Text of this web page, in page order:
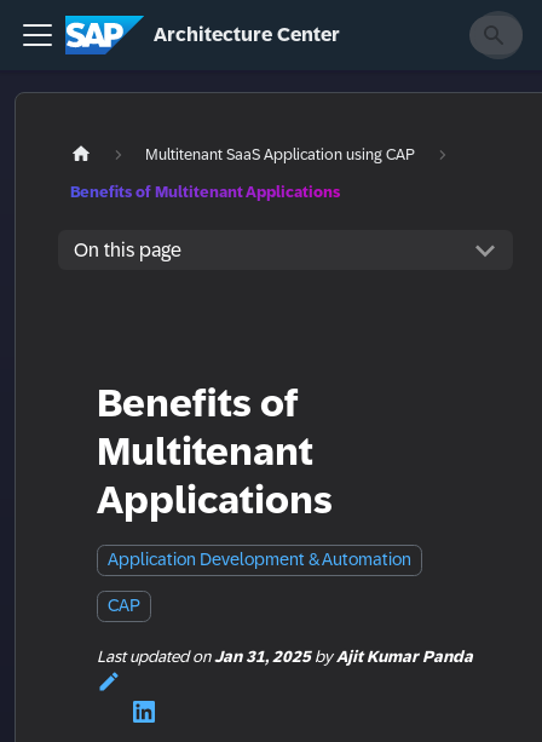
Architecture Center
Multitenant SaaS Application using CAP
Benefits of Multitenant Applications
On this page
Benefits of
Multitenant
Applications
Application Development & Automation
CAP
Last updatedonJan 31, 2025byAjit Kumar Panda